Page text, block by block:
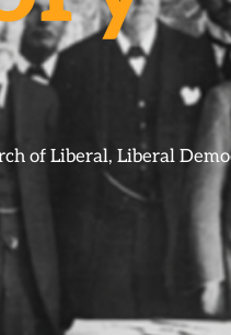
of Liberal, Liberal